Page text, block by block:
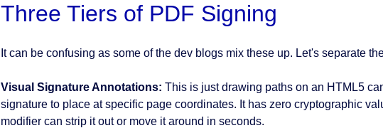
Three Tiers of PDF Signing
It can be confusing as some of the dev blogs mix these up. Let's separate
Visual Signature Annotations: This is just drawing paths on an HTML5
signature to place at specific page coordinates. It has zero cryptographic
modifier can strip it out or move it around in seconds.